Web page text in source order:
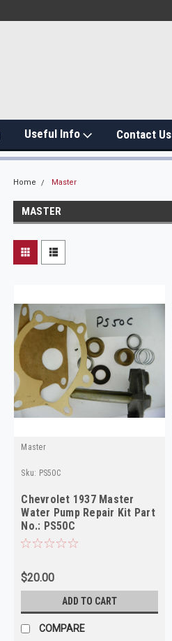
Useful Info Contact Us
Home Master
MASTER
Master
Sku: PS50C
Chevrolet 1937 Master
Water Pump Repair Kit Part
No.: PS50C
$20.00
ADD TO CART
COMPARE